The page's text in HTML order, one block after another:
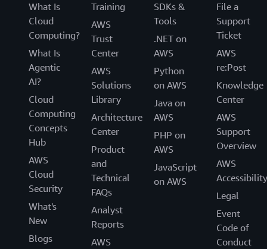
What Is
Cloud
Computing?
What Is
Agentic
AI?
Cloud
Computing
Concepts
Hub
AWS
Cloud
Security
What's
New
Blogs
Training
AWS
Trust
Center
AWS
Solutions
Library
Architecture
Center
Product
and
Technical
FAQs
Analyst
Reports
AWS
SDKs &
Tools
.NET on
AWS
Python
on AWS
Java on
AWS
PHP on
AWS
JavaScript
on AWS
File a
Support
Ticket
AWS
re:Post
Knowledge
Center
AWS
Support
Overview
AWS
Accessibility
Legal
Event
Code of
Conduct